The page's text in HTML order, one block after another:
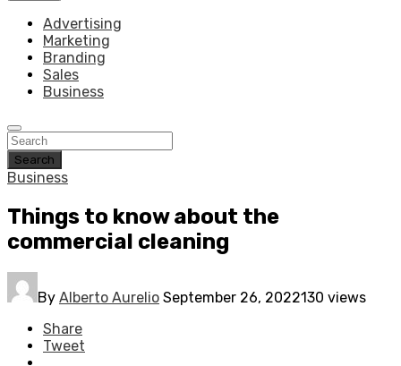
Advertising
Marketing
Branding
Sales
Business
Search
Business
Things to know about the
commercial cleaning
By Alberto Aurelio September 26, 2022130 views
Share
Tweet